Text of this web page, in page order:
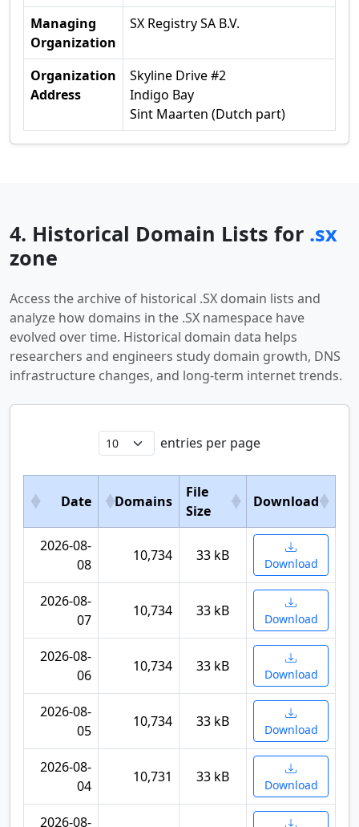
Managing
Organization
SX Registry SA B.V.
Organization
Address
Skyline Drive #2
Indigo Bay
Sint Maarten (Dutch part)
4. Historical Domain Lists for .sx
zone
Access the archive of historical .SX domain lists and
analyze how domains in the .SX namespace have
evolved over time. Historical domain data helps
researchers and engineers study domain growth, DNS
infrastructure changes, and long-term internet trends.
entries per page
Date Domains
File
Size
Download
2026-08-
08
10,734 33 kB Download
2026-08-
07
10,734 33 kB Download
2026-08-
06
10,734 33 kB Download
2026-08-
05
10,734 33 kB Download
2026-08-
04
10,731 33 kB Download
2026-08-